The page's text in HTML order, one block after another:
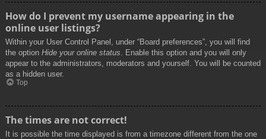
How do I prevent my username appearing in the
online user listings?
Within your User Control Panel, under “Board preferences”, you will find
the option Hide your online status. Enable this option and you will only
appear to the administrators, moderators and yourself. You will be counted
as a hidden user.
Top
The times are not correct!
It is possible the time displayed is from a timezone different from the one